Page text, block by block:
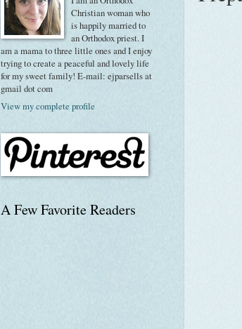
Christian woman who
is happily married to
an Orthodox priest. I
am a mama to three little ones and I enjoy
trying to create a peaceful and lovely life
for my sweet family! E-mail: ejparsells at
gmail dot com
View my complete profile
A Few Favorite Readers